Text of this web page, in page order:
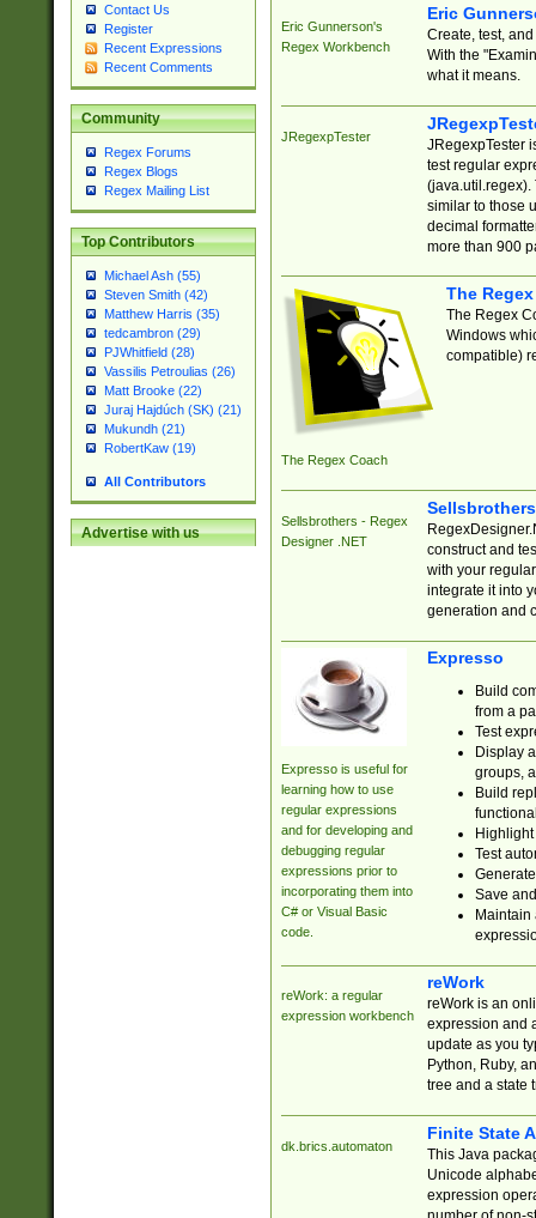
Contact Us
Register
Recent Expressions
Recent Comments
Community
Regex Forums
Regex Blogs
Regex Mailing List
Top Contributors
Michael Ash (55)
Steven Smith (42)
Matthew Harris (35)
tedcambron (29)
PJWhitfield (28)
Vassilis Petroulias (26)
Matt Brooke (22)
Juraj Hajdúch (SK) (21)
Mukundh (21)
RobertKaw (19)
All Contributors
Advertise with us
Eric Gunnerson's
Regex Workbench
Eric
Create, test,
With the
what it means.
JRegexpTester
JRegexpTester
test regular
(java.util.regex).
similar to those
decimal
more than 900
The Regex Coach
The
The Regex
Windows
compatible)
Sellsbrothers - Regex
Designer .NET
construct and
with your
integrate it into
generation and
Expresso is useful for
learning how to use
regular expressions
and for developing and
debugging regular
expressions prior to
incorporating them into
C# or Visual Basic
code.
Expresso
Build
from a
Test
Display
groups,
Build
Test
Save
reWork: a regular
expression workbench
reWork
reWork is an
expression and
update as you
Python, Ruby,
tree and a state
dk.brics.automaton
Finite State
This Java
Unicode
expression